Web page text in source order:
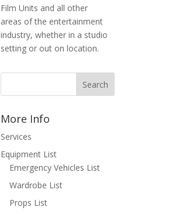
Film Units and all other
areas of the entertainment
industry, whether in a studio
setting or out on location.
More Info
Services
Equipment List
Emergency Vehicles List
Wardrobe List
Props List